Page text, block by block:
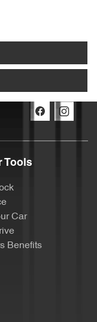
Tools
Car
Benefits